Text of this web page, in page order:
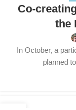
SEPCo-
the
In October, a
planned